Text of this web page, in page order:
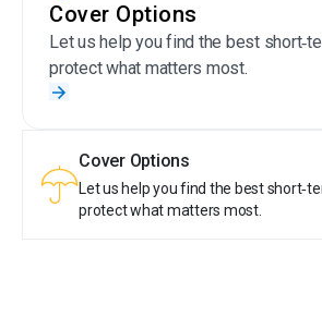
members are rewarded for their
behaviour by earning tier points.
taking care of your money is truly
Cover Options
Let us help you find the best
protect what matters most.
Cover Options
Let us help you find the best
protect what matters most.